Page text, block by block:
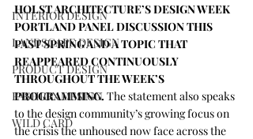
INTERIOR DESIGN
LANDSCAPE DESIGN
PRODUCT DESIGN
FASHION DESIGN
WILD CARD
HOLST ARCHITECTURE’S DESIGN WEEK
PORTLAND PANEL DISCUSSION THIS
PAST SPRING AND A TOPIC THAT
REAPPEARED CONTINUOUSLY
THROUGHOUT THE WEEK’S
PROGRAMMING. The statement also speaks
to the design community’s growing focus on
the crisis the unhoused now face across the